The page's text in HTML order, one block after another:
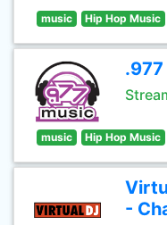
music Hip Hop Music
.977
music Hip Hop Music
-